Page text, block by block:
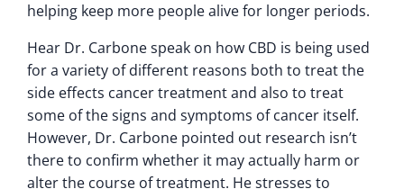
helping keep more people alive for longer periods.
Hear Dr. Carbone speak on how CBD is being used
for a variety of different reasons both to treat the
side effects cancer treatment and also to treat
some of the signs and symptoms of cancer itself.
However, Dr. Carbone pointed out research isn’t
there to confirm whether it may actually harm or
alter the course of treatment. He stresses to